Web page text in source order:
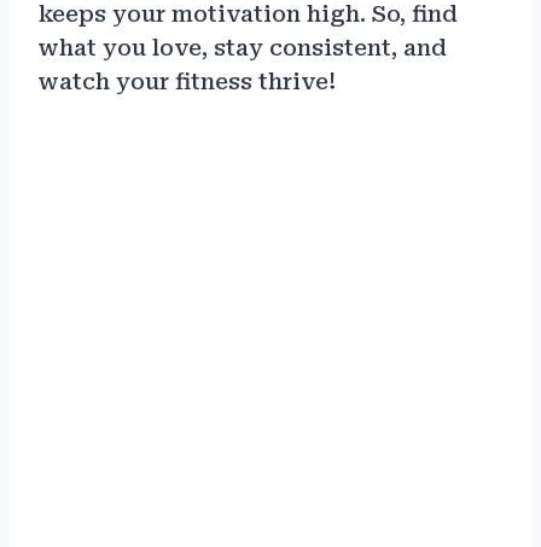
keeps your motivation high. So, find
what you love, stay consistent, and
watch your fitness thrive!